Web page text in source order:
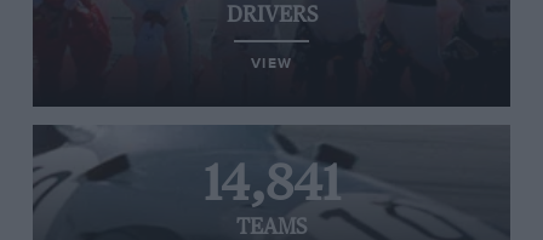
DRIVERS
VIEW
14,841
TEAMS